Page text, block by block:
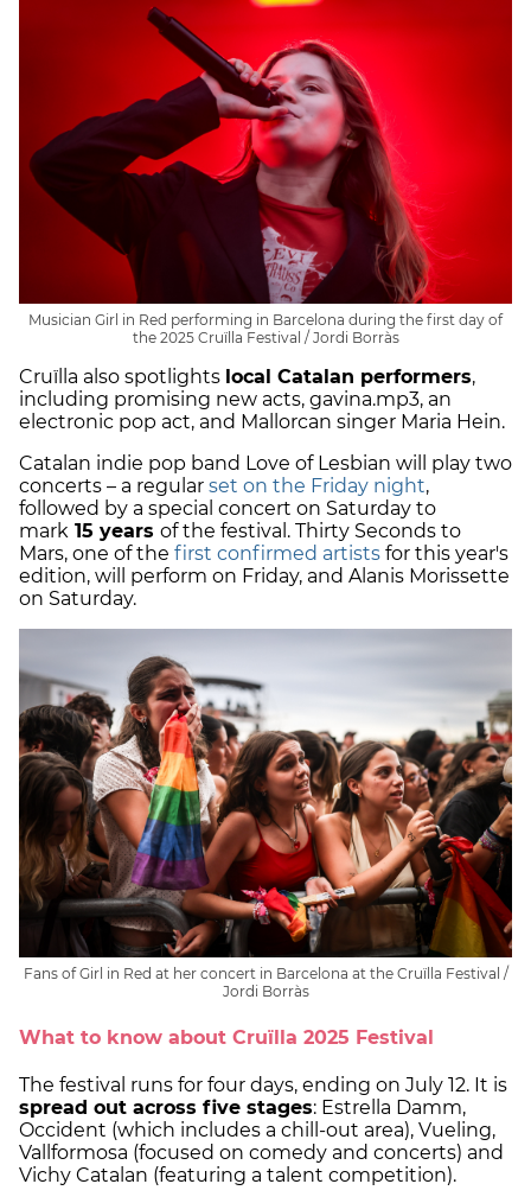
Musician Girl in Red performing in Barcelona during the first day of
the 2025 Cruïlla Festival / Jordi Borràs
Cruïlla also spotlights local Catalan performers,
including promising new acts, gavina.mp3, an
electronic pop act, and Mallorcan singer Maria Hein.
Catalan indie pop band Love of Lesbian will play two
concerts – a regular set on the Friday night,
followed by a special concert on Saturday to
mark 15 years of the festival. Thirty Seconds to
Mars, one of the first confirmed artists for this year's
edition, will perform on Friday, and Alanis Morissette
on Saturday.
Fans of Girl in Red at her concert in Barcelona at the Cruïlla Festival /
Jordi Borràs
What to know about Cruïlla 2025 Festival
The festival runs for four days, ending on July 12. It is
spread out across five stages: Estrella Damm,
Occident (which includes a chill-out area), Vueling,
Vallformosa (focused on comedy and concerts) and
Vichy Catalan (featuring a talent competition).